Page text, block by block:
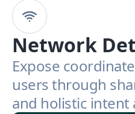
Network
Expose
users through
and holistic intent